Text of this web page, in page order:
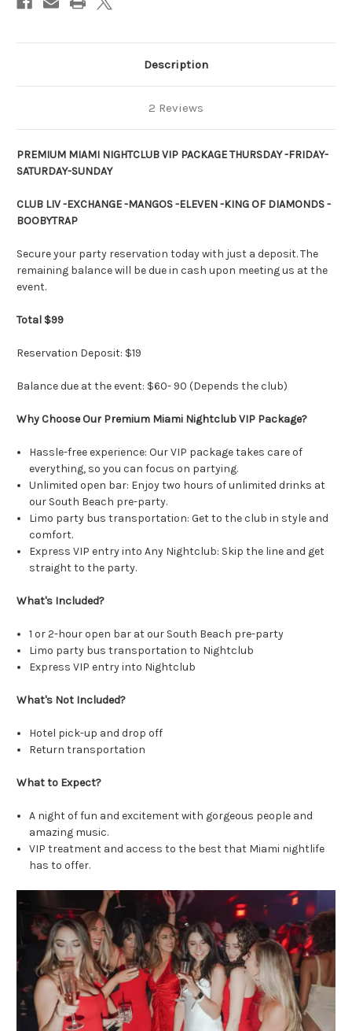
Description
2 Reviews
PREMIUM MIAMI NIGHTCLUB VIP PACKAGE THURSDAY -FRIDAY-
SATURDAY-SUNDAY
CLUB LIV -EXCHANGE -MANGOS -ELEVEN -KING OF DIAMONDS -
BOOBYTRAP
Secure your party reservation today with just a deposit. The
remaining balance will be due in cash upon meeting us at the
event.
Total $99
Reservation Deposit: $19
Balance due at the event: $60- 90 (Depends the club)
Why Choose Our Premium Miami Nightclub VIP Package?
Hassle-free experience: Our VIP package takes care of
everything, so you can focus on partying.
Unlimited open bar: Enjoy two hours of unlimited drinks at
our South Beach pre-party.
Limo party bus transportation: Get to the club in style and
comfort.
Express VIP entry into Any Nightclub: Skip the line and get
straight to the party.
What's Included?
1 or 2-hour open bar at our South Beach pre-party
Limo party bus transportation to Nightclub
Express VIP entry into Nightclub
What's Not Included?
Hotel pick-up and drop off
Return transportation
What to Expect?
A night of fun and excitement with gorgeous people and
amazing music.
VIP treatment and access to the best that Miami nightlife
has to offer.